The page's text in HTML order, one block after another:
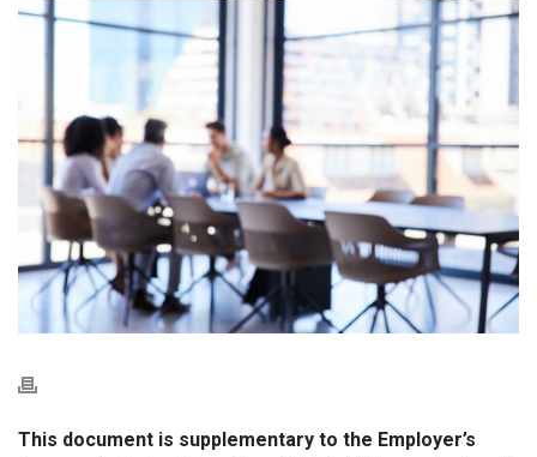
This document is supplementary to the Employer’s